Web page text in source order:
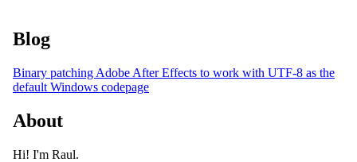
Blog
Binary patching Adobe After Effects to work with UTF-8 as the
default Windows codepage
About
Hi! I'm Raul.